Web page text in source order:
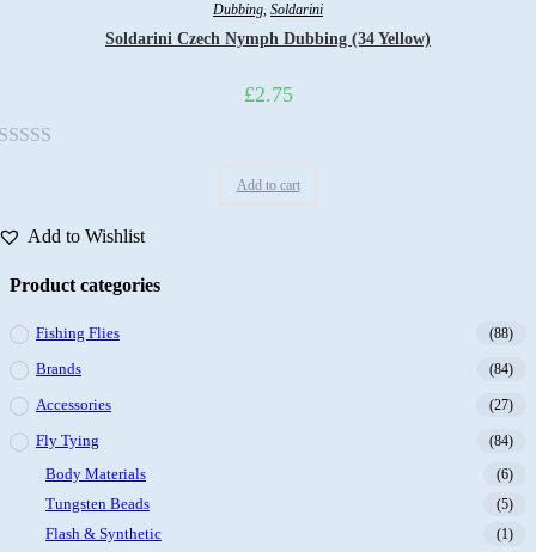
Dubbing, Soldarini
Soldarini Czech Nymph Dubbing (34 Yellow)
£2.75
Add to cart
Add to Wishlist
Product categories
Fishing Flies (88)
Brands (84)
Accessories (27)
Fly Tying (84)
Body Materials (6)
Tungsten Beads (5)
Flash & Synthetic (1)